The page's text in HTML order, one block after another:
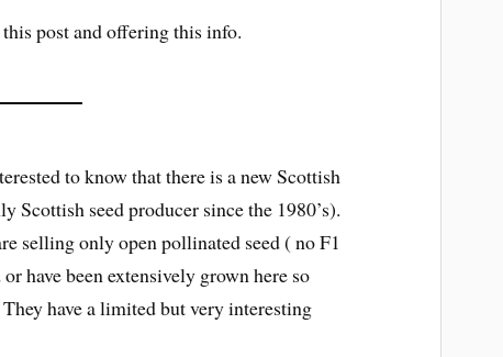
post and offering this info.
to know that there is a new Scottish
Scottish seed producer since the 1980’s).
selling only open pollinated seed ( no F1
have been extensively grown here so
have a limited but very interesting